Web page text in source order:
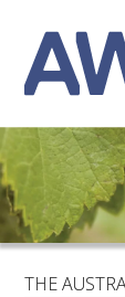
content
HOME
LOGIN
THE